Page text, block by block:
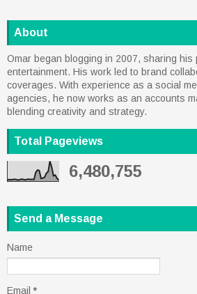
About
Omar began blogging in 2007, sharing his
entertainment. His work led to brand
coverages. With experience as a social
agencies, he now works as an accounts
blending creativity and strategy.
Total Pageviews
6,480,755
Send a Message
Name
Email *